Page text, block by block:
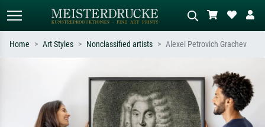
Search by artist, work title or style –
e.g. Monet, Starry Night,
Impressionism, Hokusai wave, nude.
Describe the scene – e.g. green
meadow, abstract with lots of red, dark
oil painting, standing nude next to a
tree.
Home Art Styles Nonclassified artists Alexei Petrovich Grachev